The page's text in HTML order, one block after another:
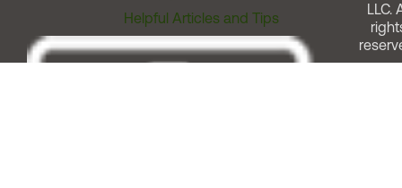
Helpful Articles and Tips
LLC.